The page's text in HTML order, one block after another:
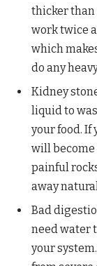
thicker than
work twice
which
do any
Kidney
liquid to
your food. If
will
painful
away
Bad
need water
your